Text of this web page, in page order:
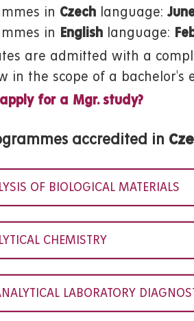
in Czech language:
in
English language:
are admitted with a
in the scope of a bachelor's
for a Mgr. study?
accredited in
OF BIOLOGICAL MATERIALS
CHEMISTRY
LABORATORY